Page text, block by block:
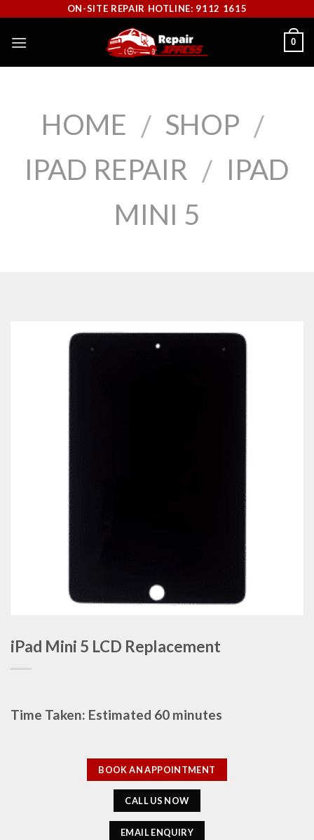
content
ON-SITE REPAIR HOTLINE: 9112 1615
0
HOME / SHOP /
IPAD REPAIR / IPAD
MINI 5
iPad Mini 5 LCD Replacement
Time Taken: Estimated 60 minutes
BOOK AN APPOINTMENT
CALL US NOW
EMAIL ENQUIRY